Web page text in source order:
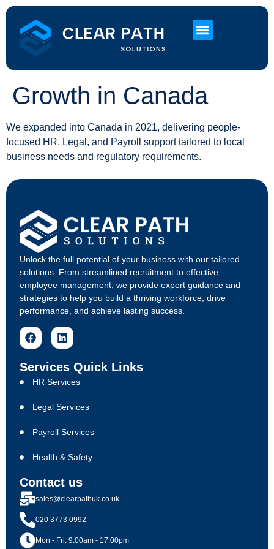
Growth in Canada
We expanded into Canada in 2021, delivering people-
focused HR, Legal, and Payroll support tailored to local
business needs and regulatory requirements.
Unlock the full potential of your business with our tailored
solutions. From streamlined recruitment to effective
employee management, we provide expert guidance and
strategies to help you build a thriving workforce, drive
performance, and achieve lasting success.
Services Quick Links
HR Services
Legal Services
Payroll Services
Health & Safety
Contact us
sales@clearpathuk.co.uk
020 3773 0992
Mon - Fri: 9.00am - 17.00pm